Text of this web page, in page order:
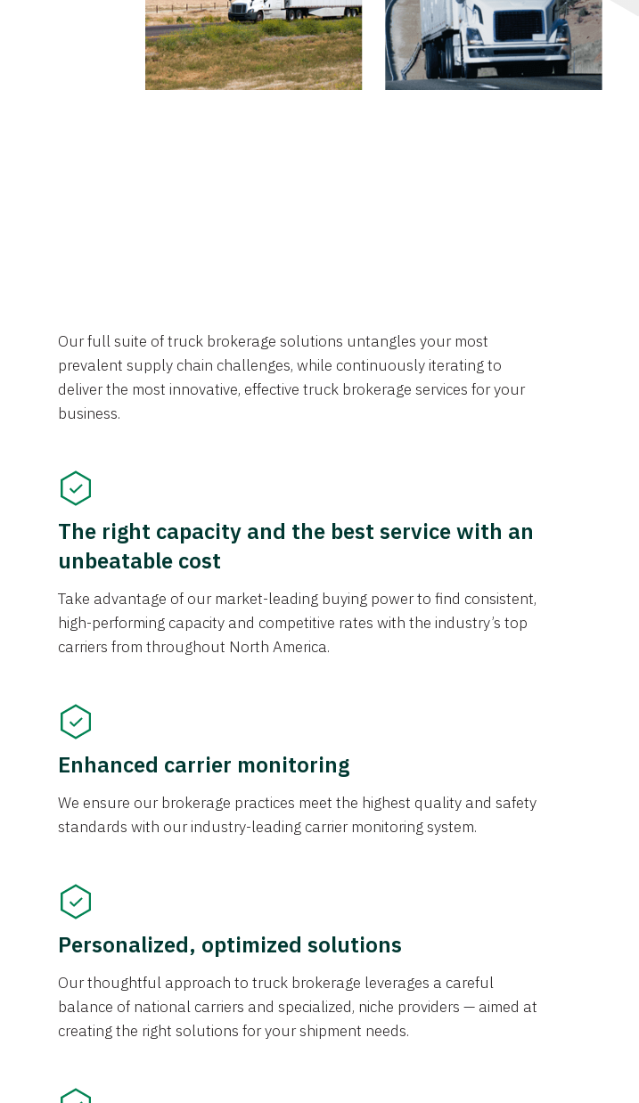
Our full suite of truck brokerage solutions untangles your most
prevalent supply chain challenges, while continuously iterating to
deliver the most innovative, effective truck brokerage services for your
business.
The right capacity and the best service with an
unbeatable cost
Take advantage of our market-leading buying power to find consistent,
high-performing capacity and competitive rates with the industry’s top
carriers from throughout North America.
Enhanced carrier monitoring
We ensure our brokerage practices meet the highest quality and safety
standards with our industry-leading carrier monitoring system.
Personalized, optimized solutions
Our thoughtful approach to truck brokerage leverages a careful
balance of national carriers and specialized, niche providers — aimed at
creating the right solutions for your shipment needs.